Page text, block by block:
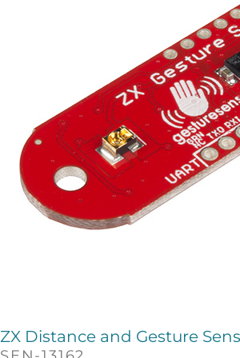
ZX Distance and Gesture